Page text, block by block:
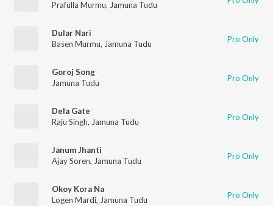
Prafulla Murmu, Jamuna Tudu
Dular Nari
Basen Murmu, Jamuna Tudu Pro Only
Goroj Song
Jamuna Tudu
Pro Only
Dela Gate
Raju Singh, Jamuna Tudu Pro Only
Janum Jhanti
Ajay Soren, Jamuna Tudu Pro Only
Okoy Kora Na
Logen Mardi, Jamuna Tudu Pro Only